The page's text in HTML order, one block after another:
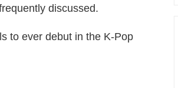
discussed.
to ever debut in the K-Pop